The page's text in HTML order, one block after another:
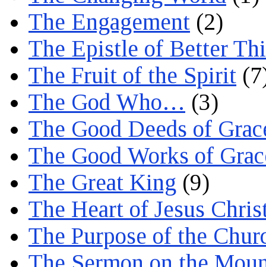
The Engagement (2)
The Epistle of Better
The Fruit of the Spirit
The God Who… (3)
The Good Deeds of
The Good Works of
The Great King (9)
The Heart of Jesus
The Purpose of the